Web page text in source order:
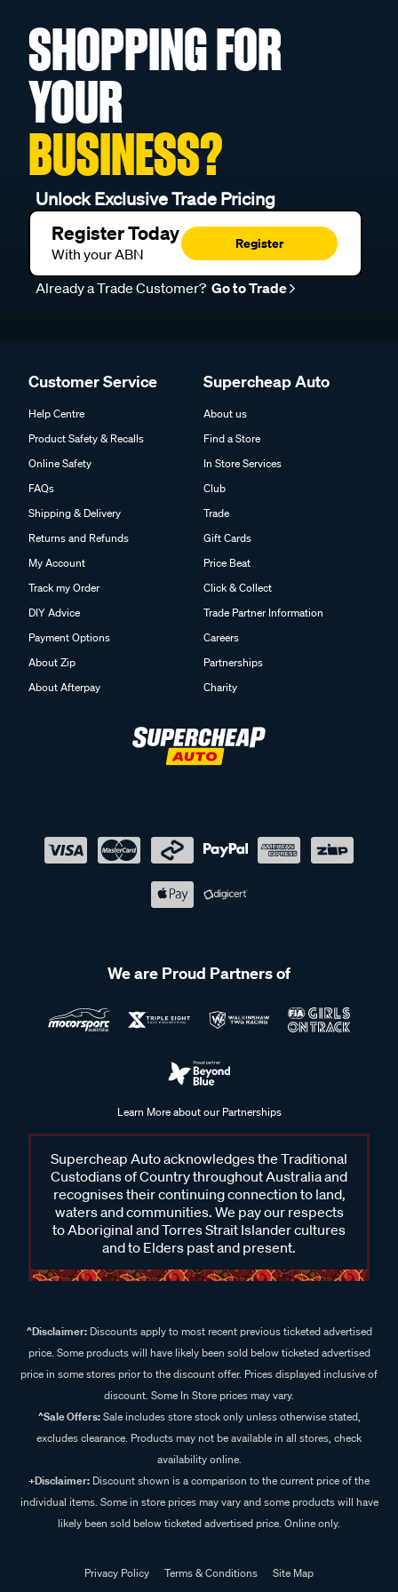
SHOPPING FOR
YOUR
BUSINESS?
Unlock Exclusive Trade Pricing
Register Today
With your ABN
Register
Already a Trade Customer? Go to Trade
Customer Service
Help Centre
Product Safety & Recalls
Online Safety
FAQs
Shipping & Delivery
Returns and Refunds
My Account
Track my Order
DIY Advice
Payment Options
About Zip
About Afterpay
Supercheap Auto
About us
Find a Store
In Store Services
Club
Trade
Gift Cards
Price Beat
Click & Collect
Trade Partner Information
Careers
Partnerships
Charity
We are Proud Partners of
Learn More about our Partnerships
Supercheap Auto acknowledges the Traditional
Custodians of Country throughout Australia and
recognises their continuing connection to land,
waters and communities. We pay our respects
to Aboriginal and Torres Strait Islander cultures
and to Elders past and present.
^Disclaimer:Discounts apply to most recent previous ticketed advertised
price. Some products will have likely been sold below ticketed advertised
price in some stores prior to the discount offer. Prices displayed inclusive of
discount. Some In Store prices may vary.
^Sale Offers:Sale includes store stock only unless otherwise stated,
excludes clearance. Products may not be available in all stores, check
availability online.
+Disclaimer: Discount shown is a comparison to the current price of the
individual items. Some in store prices may vary and some products will have
likely been sold below ticketed advertised price. Online only.
Privacy Policy Terms & Conditions Site Map